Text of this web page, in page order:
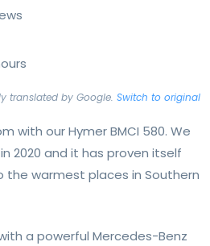
translated by Google. Switch to original
with our Hymer BMCI 580. We
2020 and it has proven itself
warmest places in Southern
a powerful Mercedes-Benz